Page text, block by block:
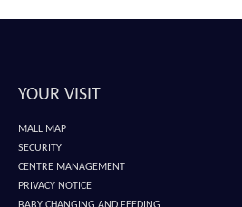
YOUR VISIT
MALL MAP
SECURITY
CENTRE MANAGEMENT
PRIVACY NOTICE